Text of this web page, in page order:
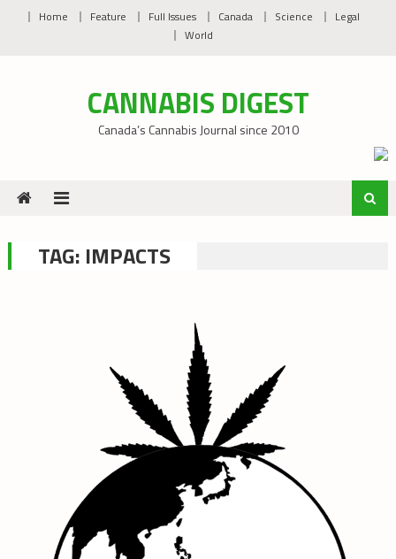
Home Feature Full Issues Canada Science
Legal
World
CANNABIS DIGEST
Canada’s Cannabis Journal since 2010
TAG: IMPACTS